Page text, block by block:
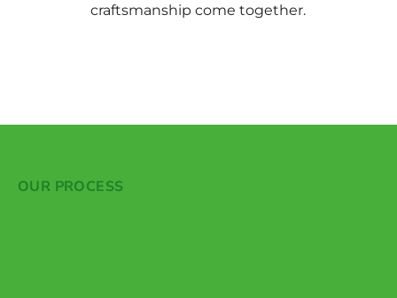
craftsmanship come together.
OUR PROCESS